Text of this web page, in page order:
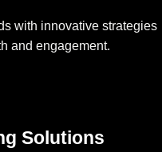
with innovative strategies
and engagement.
Solutions